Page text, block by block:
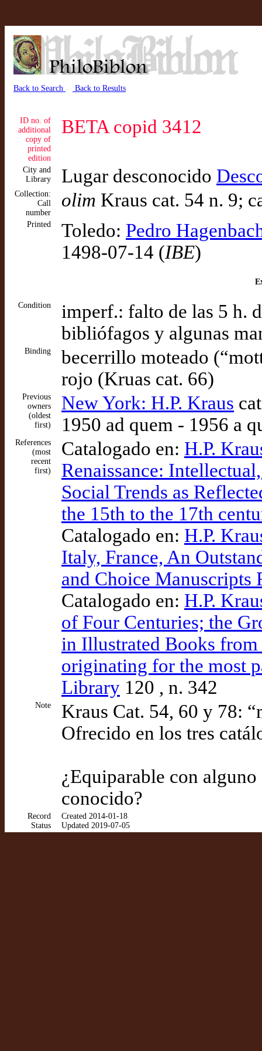
Back to Search Back to Results
ID no. of
additional
copy of
printed
edition
BETA copid 3412
City and
Library
Lugar desconocido
Collection:
Call
number
olim Kraus cat. 54 n. 9;
Printed Toledo: Pedro
1498-07-14 (IBE)
Condition
imperf.: falto de las 5 h.
bibliófagos y algunas
Binding
becerrillo moteado
rojo (Kruas cat. 66)
Previous
owners
(oldest
first)
New York: H.P. Kraus
1950 ad quem - 1956 a
References
(most
recent
first)
Catalogado en: H.P.
Renaissance:
Social Trends as
the 15th to the 17th
Catalogado en: H.P.
Italy, France, An
and Choice Manuscripts
Catalogado en: H.P.
of Four Centuries; the
in Illustrated Books
originating for the most
Library 120 , n. 342
Note
Kraus Cat. 54, 60 y 78:
Ofrecido en los tres
¿Equiparable con
conocido?
Record
Status
Created 2014-01-18
Updated 2019-07-05